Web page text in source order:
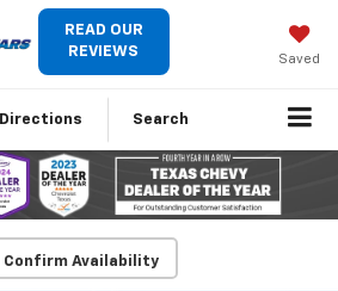
READ OUR
REVIEWS
Saved
Directions Search
Confirm Availability